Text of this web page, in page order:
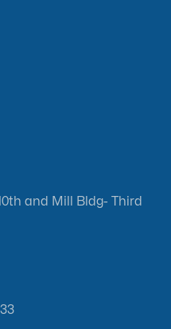
and Mill Bldg- Third